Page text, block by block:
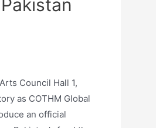
Council Hall 1,
as COTHM Global
an official